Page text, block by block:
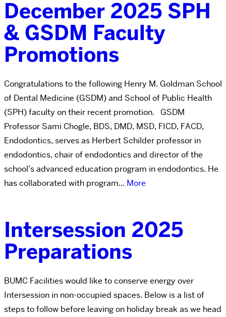
December 2025 SPH
& GSDM Faculty
Promotions
Congratulations to the following Henry M. Goldman School
of Dental Medicine (GSDM) and School of Public Health
(SPH) faculty on their recent promotion. GSDM
Professor Sami Chogle, BDS, DMD, MSD, FICD, FACD,
Endodontics, serves as Herbert Schilder professor in
endodontics, chair of endodontics and director of the
school’s advanced education program in endodontics. He
has collaborated with program... More
Intersession 2025
Preparations
BUMC Facilities would like to conserve energy over
Intersession in non-occupied spaces. Below is a list of
steps to follow before leaving on holiday break as we head